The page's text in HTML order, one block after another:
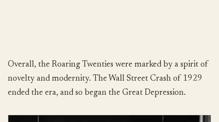
Overall, the Roaring Twenties were marked by a spirit of
novelty and modernity. The Wall Street Crash of 1929
ended the era, and so began the Great Depression.